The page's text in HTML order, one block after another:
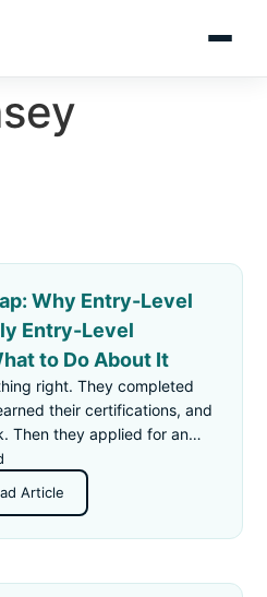
Why Entry-Level
Entry-Level
to Do About It
right. They completed
their certifications, and
Then they applied for an
rejected for not having
Article